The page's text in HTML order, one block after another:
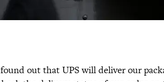
out that UPS will deliver our